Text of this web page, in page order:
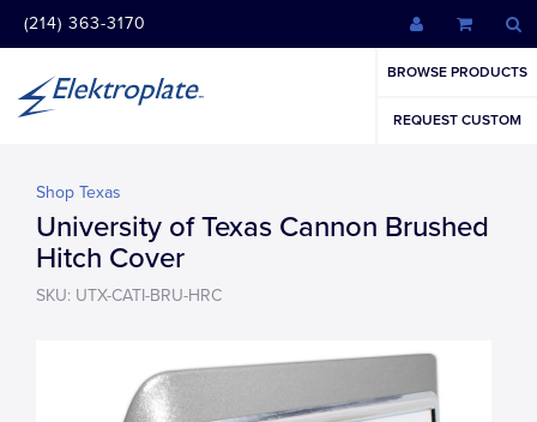
(214) 363-3170
BROWSE PRODUCTS
REQUEST CUSTOM
Shop Texas
University of Texas Cannon Brushed
Hitch Cover
SKU: UTX-CATI-BRU-HRC